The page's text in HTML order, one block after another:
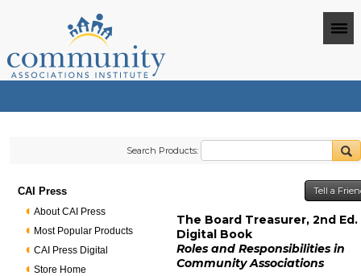
Search Products:
CAI Press
About CAI Press
Most Popular Products
CAI Press Digital
Store Home
Tell a
The Board Treasurer, 2nd Ed.
Digital Book
Roles and Responsibilities in
Community Associations